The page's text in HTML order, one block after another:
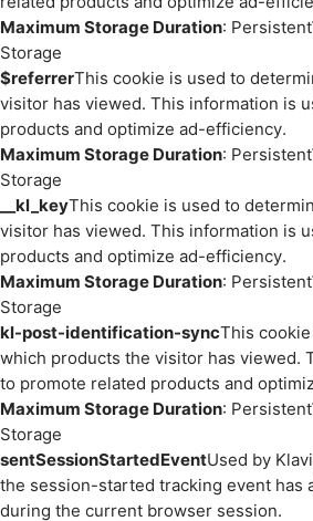
Maximum Storage Duration: Persistent
Storage
$referrerThis cookie is used to
visitor has viewed. This information is
products and optimize ad-efficiency.
Maximum Storage Duration: Persistent
Storage
__kl_keyThis cookie is used to
visitor has viewed. This information is
products and optimize ad-efficiency.
Maximum Storage Duration: Persistent
Storage
kl-post-identification-syncThis
which products the visitor has viewed.
to promote related products and
Maximum Storage Duration: Persistent
Storage
sentSessionStartedEventUsed by
the session-started tracking event has
during the current browser session.